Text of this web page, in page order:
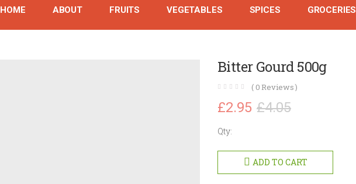
HOME ABOUT FRUITS VEGETABLES SPICES GROCERIES
Bitter Gourd 500g
( 0 Reviews )
£4.05
£2.95
Qty:
Bitter
Gourd
ADD TO CART